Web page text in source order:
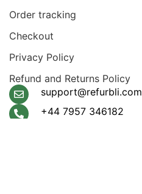
Order tracking
Checkout
Privacy Policy
Refund and Returns Policy
support@refurbli.com
+44 7957 346182